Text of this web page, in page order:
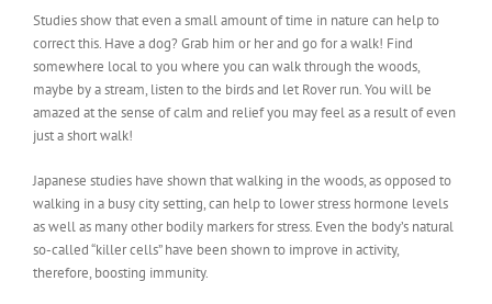
Studies show that even a small amount of time in nature can help to
correct this. Have a dog? Grab him or her and go for a walk! Find
somewhere local to you where you can walk through the woods,
maybe by a stream, listen to the birds and let Rover run. You will be
amazed at the sense of calm and relief you may feel as a result of even
just a short walk!
Japanese studies have shown that walking in the woods, as opposed to
walking in a busy city setting, can help to lower stress hormone levels
as well as many other bodily markers for stress. Even the body’s natural
so-called “killer cells” have been shown to improve in activity,
therefore, boosting immunity.